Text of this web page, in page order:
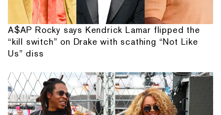
A$AP Rocky says Kendrick Lamar flipped the
“kill switch” on Drake with scathing “Not Like
Us” diss